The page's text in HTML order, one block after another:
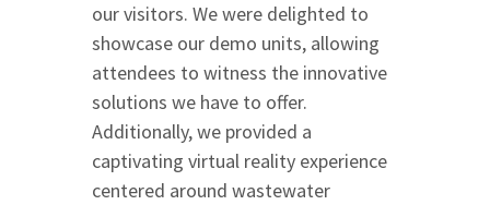
our visitors. We were delighted to
showcase our demo units, allowing
attendees to witness the innovative
solutions we have to offer.
Additionally, we provided a
captivating virtual reality experience
centered around wastewater